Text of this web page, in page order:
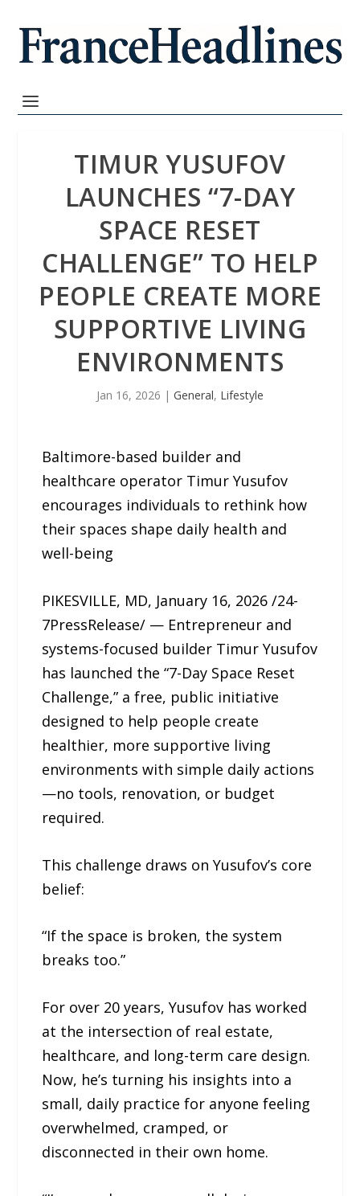
TIMUR YUSUFOV
LAUNCHES “7-DAY
SPACE RESET
CHALLENGE” TO HELP
PEOPLE CREATE MORE
SUPPORTIVE LIVING
ENVIRONMENTS
Jan 16, 2026 | General, Lifestyle
Baltimore-based builder and
healthcare operator Timur Yusufov
encourages individuals to rethink how
their spaces shape daily health and
well-being
PIKESVILLE, MD, January 16, 2026 /24-
7PressRelease/ — Entrepreneur and
systems-focused builder Timur Yusufov
has launched the “7-Day Space Reset
Challenge,” a free, public initiative
designed to help people create
healthier, more supportive living
environments with simple daily actions
—no tools, renovation, or budget
required.
This challenge draws on Yusufov’s core
belief:
“If the space is broken, the system
breaks too.”
For over 20 years, Yusufov has worked
at the intersection of real estate,
healthcare, and long-term care design.
Now, he’s turning his insights into a
small, daily practice for anyone feeling
overwhelmed, cramped, or
disconnected in their own home.